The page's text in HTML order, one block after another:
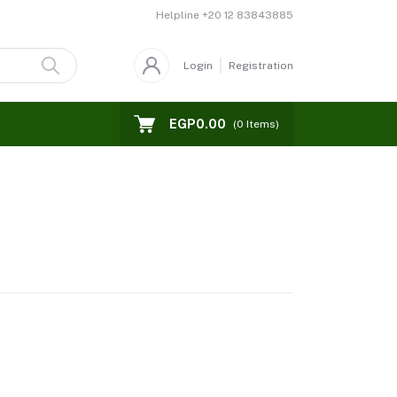
Helpline +20 12 83843885
Login Registration
EGP0.00 (0 Items)